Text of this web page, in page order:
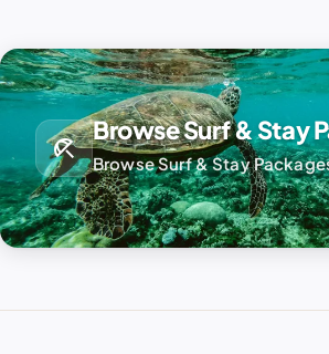
beach_access
Browse Surf & Stay
Browse Surf & Stay